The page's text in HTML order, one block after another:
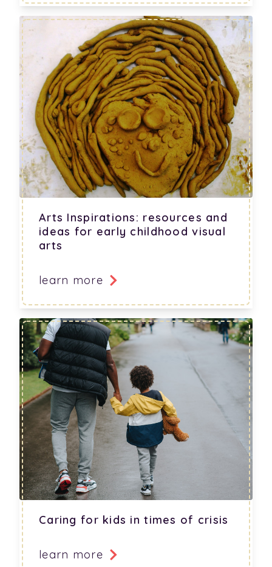
Arts Inspirations: resources and
ideas for early childhood visual
arts
learn more
Caring for kids in times of crisis
learn more